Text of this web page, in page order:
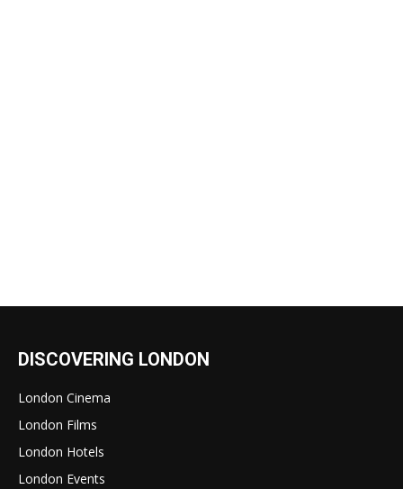
DISCOVERING LONDON
London Cinema
London Films
London Hotels
London Events